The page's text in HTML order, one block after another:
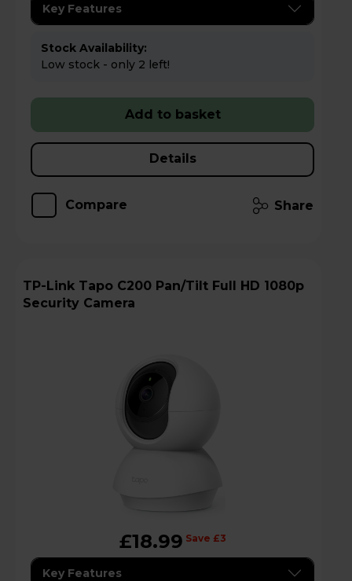
Key Features
Stock Availability:
Low stock - only 2 left!
Add to basket
Details
Compare Share
TP-Link Tapo C200 Pan/Tilt Full HD 1080p
Security Camera
£18.99 Save £3
Key Features